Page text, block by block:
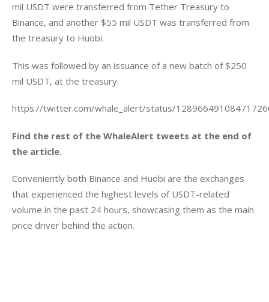
mil USDT were transferred from Tether Treasury to
Binance, and another $55 mil USDT was transferred from
the treasury to Huobi.
This was followed by an issuance of a new batch of $250
mil USDT, at the treasury.
https://twitter.com/whale_alert/status/
Find the rest of the WhaleAlert tweets at the end of
the article.
Conveniently both Binance and Huobi are the exchanges
that experienced the highest levels of USDT-related
volume in the past 24 hours, showcasing them as the main
price driver behind the action.